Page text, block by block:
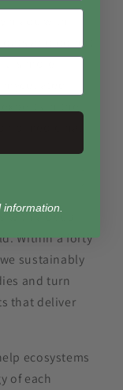
made with
and do not
is more
no medicinal
a deep
Within a forty
sustainably
and turn
that deliver
ecosystems
of each